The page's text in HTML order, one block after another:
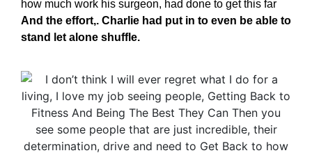
how much work his surgeon, had done to get this far
And the effort,. Charlie had put in to even be able to
stand let alone shuffle.